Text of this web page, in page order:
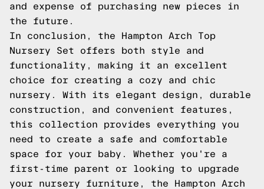
and expense of purchasing new pieces in
the future.
In conclusion, the Hampton Arch Top
Nursery Set offers both style and
functionality, making it an excellent
choice for creating a cozy and chic
nursery. With its elegant design, durable
construction, and convenient features,
this collection provides everything you
need to create a safe and comfortable
space for your baby. Whether you're a
first-time parent or looking to upgrade
your nursery furniture, the Hampton Arch